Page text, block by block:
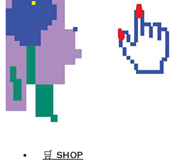
🛒 SHOP